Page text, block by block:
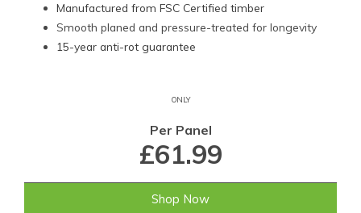
Manufactured from FSC Certified timber
Smooth planed and pressure-treated for longevity
15-year anti-rot guarantee
ONLY
Per Panel
£61.99
Shop Now